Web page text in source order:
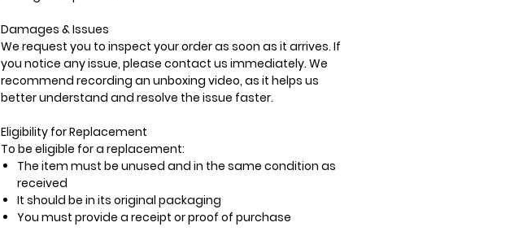
Damages & Issues
We request you to inspect your order as soon as it arrives. If
you notice any issue, please contact us immediately. We
recommend recording an unboxing video, as it helps us
better understand and resolve the issue faster.
Eligibility for Replacement
To be eligible for a replacement:
The item must be unused and in the same condition as
received
It should be in its original packaging
You must provide a receipt or proof of purchase